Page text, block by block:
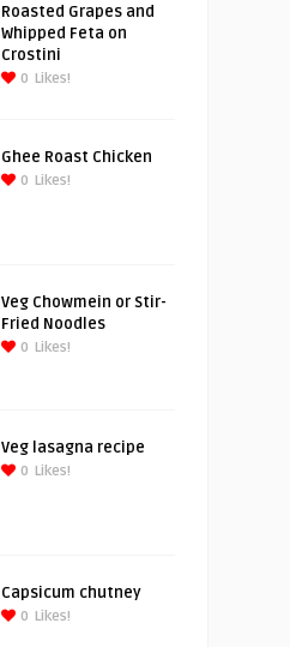
Roasted Grapes and
Whipped Feta on
Crostini
0 Likes!
Ghee Roast Chicken
0 Likes!
Veg Chowmein or Stir-
Fried Noodles
0 Likes!
Veg lasagna recipe
0 Likes!
Capsicum chutney
0 Likes!